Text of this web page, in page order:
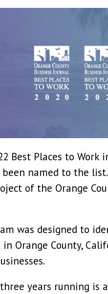
Best Places to Work
named to the
of the Orange
was designed to
Orange County,
years running is